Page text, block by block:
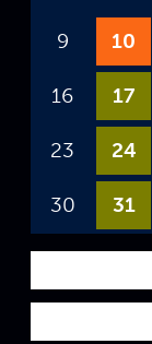
9 10
16 17
23 24
30 31